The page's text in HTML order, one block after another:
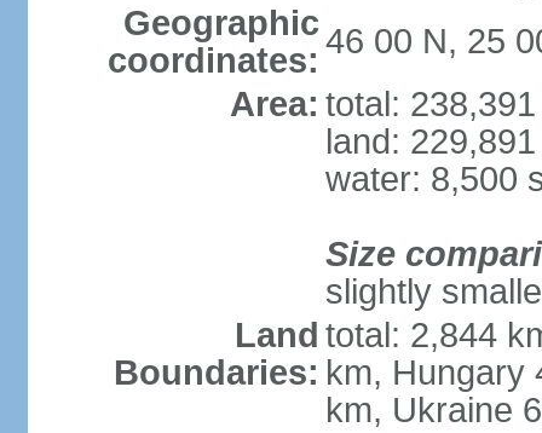
Geographic
coordinates: 46 00 N, 25
Area: total:
land:
water: 8,500
Size
slightly
Land
Boundaries:
total: 2,844
km, Hungary
km, Ukraine